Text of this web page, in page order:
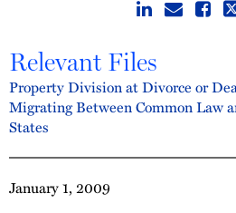
January 1, 2009
Relevant Files
Property Division at Divorce or
Migrating Between Common Law
States